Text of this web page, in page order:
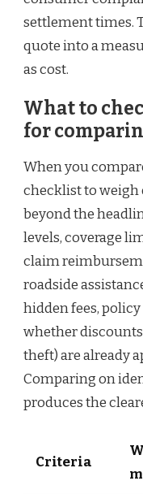
settlement times.
quote into a
as cost.
What to
for
When you
checklist to weigh
beyond the
levels, coverage
claim
roadside
hidden fees,
whether
theft) are already
Comparing on
produces the
Criteria